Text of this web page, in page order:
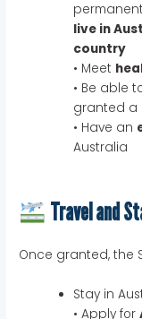
live in
country
• Meet
• Be able
granted a
• Have an
Australia
Travel and
Once granted, the
Stay in
• Apply for